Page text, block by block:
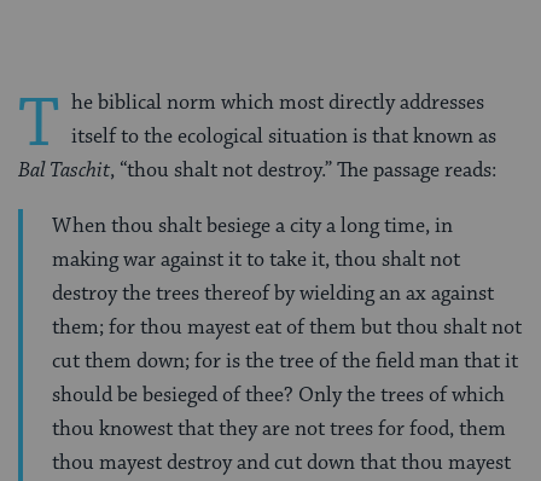
T he biblical norm which most directly addresses
itself to the ecological situation is that known as
Bal Taschit, “thou shalt not destroy.” The passage reads:
When thou shalt besiege a city a long time, in
making war against it to take it, thou shalt not
destroy the trees thereof by wielding an ax against
them; for thou mayest eat of them but thou shalt not
cut them down; for is the tree of the field man that it
should be besieged of thee? Only the trees of which
thou knowest that they are not trees for food, them
thou mayest destroy and cut down that thou mayest